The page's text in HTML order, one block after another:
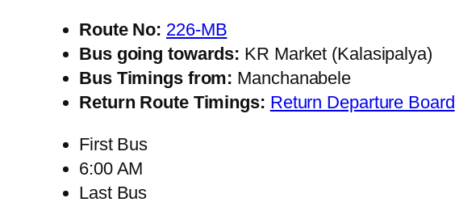
Route No: 226-MB
Bus going towards: KR Market (Kalasipalya)
Bus Timings from: Manchanabele
Return Route Timings: Return Departure Board
First Bus
6:00 AM
Last Bus